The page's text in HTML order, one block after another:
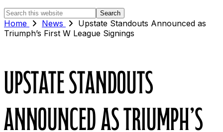
Search
this
website
Home News
Upstate Standouts Announced as
Triumph’s First W League Signings
Upstate Standouts
Announced as Triumph’s